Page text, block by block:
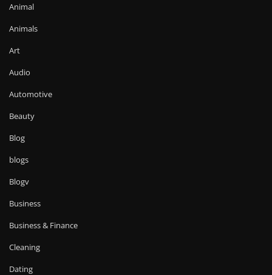
Animal
Animals
Art
Audio
Automotive
Beauty
Blog
blogs
Blogv
Business
Business & Finance
Cleaning
Dating